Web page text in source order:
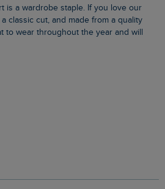
classic cut, and made from a quality
to wear throughout the year and will